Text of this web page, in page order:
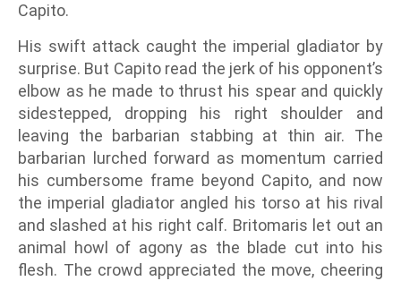
Capito.
His swift attack caught the imperial gladiator by
surprise. But Capito read the jerk of his opponent’s
elbow as he made to thrust his spear and quickly
sidestepped, dropping his right shoulder and
leaving the barbarian stabbing at thin air. The
barbarian lurched forward as momentum carried
his cumbersome frame beyond Capito, and now
the imperial gladiator angled his torso at his rival
and slashed at his right calf. Britomaris let out an
animal howl of agony as the blade cut into his
flesh. The crowd appreciated the move, cheering